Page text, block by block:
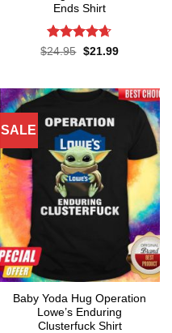
Ends Shirt
Rated4.65
$24.95 Original
$21.99Current
SALE
Baby Yoda Hug Operation
Lowe’s Enduring
Clusterfuck Shirt